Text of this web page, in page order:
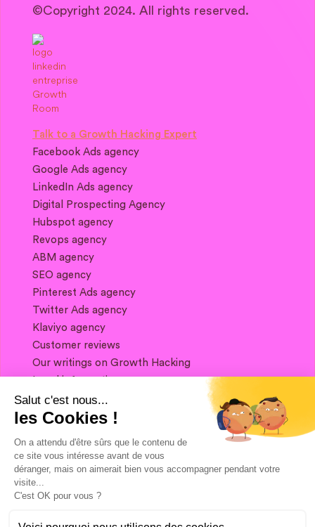
©Copyright 2024. All rights reserved.
Talk to a Growth Hacking Expert
Facebook Ads agency
Google Ads agency
LinkedIn Ads agency
Digital Prospecting Agency
Hubspot agency
Revops agency
ABM agency
SEO agency
Pinterest Ads agency
Twitter Ads agency
Klaviyo agency
Customer reviews
Our writings on Growth Hacking
If you want to keep in touch, and get a
summary of Growth Marketing every week,
it's just happening here 👇
Salut c'est nous...
les Cookies !
On a attendu d'être sûrs que le contenu de
ce site vous intéresse avant de vous
déranger, mais on aimerait bien vous accompagner pendant votre
visite...
C'est OK pour vous ?